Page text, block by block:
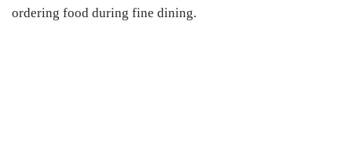
ordering food during fine dining.